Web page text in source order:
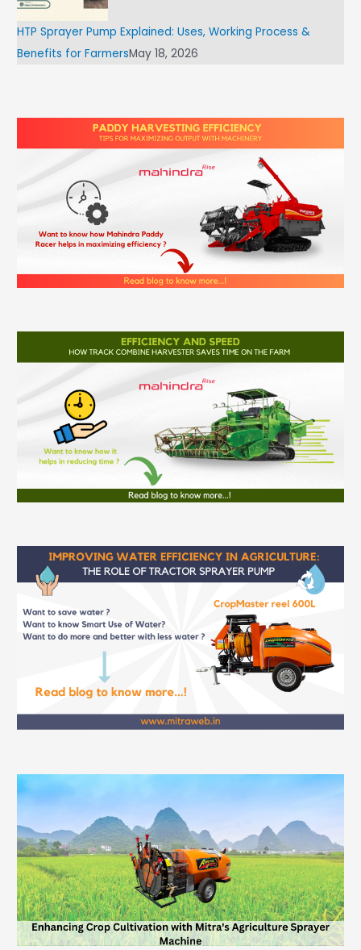
HTP Sprayer Pump Explained: Uses, Working Process &
Benefits for FarmersMay 18, 2026